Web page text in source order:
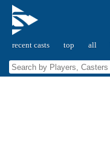
recent casts top all